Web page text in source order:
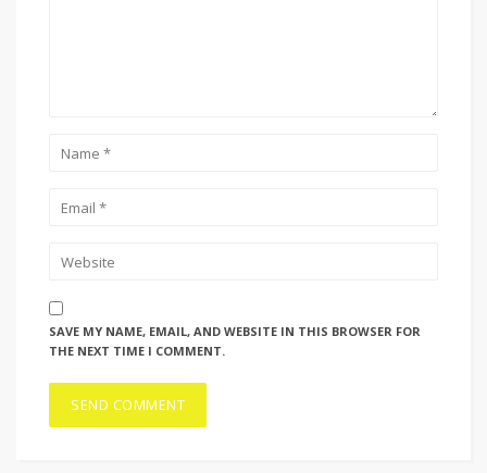
SAVE MY NAME, EMAIL, AND WEBSITE IN THIS BROWSER FOR
THE NEXT TIME I COMMENT.